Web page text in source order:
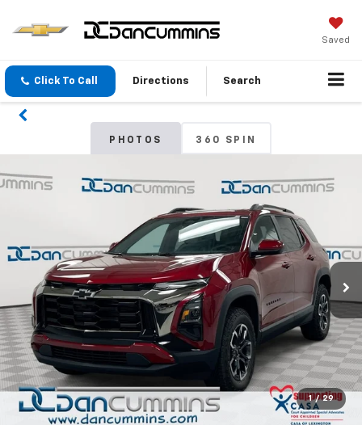
Saved
Click To Call Directions Search
PHOTOS 360 SPIN
1 / 29